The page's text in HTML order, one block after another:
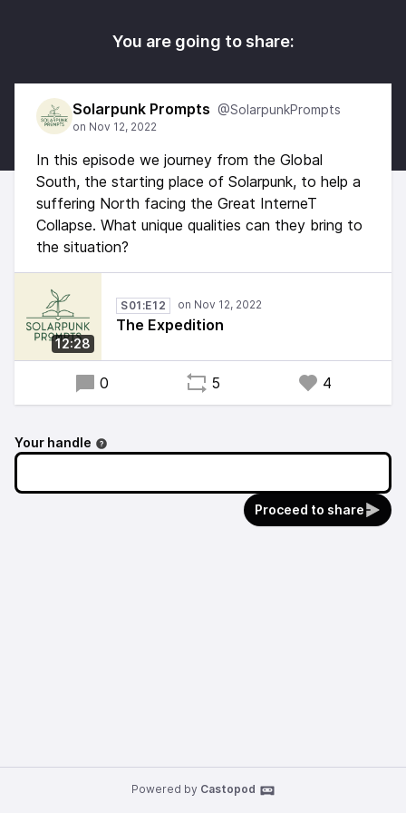
You are going to share:
Solarpunk Prompts @SolarpunkPrompts
In this episode we journey from the Global
South, the starting place of Solarpunk, to help a
suffering North facing the Great InterneT
Collapse. What unique qualities can they bring to
the situation?
12:28
S01:E12
The Expedition
0 5 4
Your handle
Proceed to share
Powered by Castopod